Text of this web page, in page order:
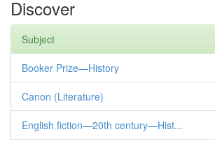
Discover
Subject
Booker Prize—History
Canon (Literature)
English fiction—20th century—Hist...